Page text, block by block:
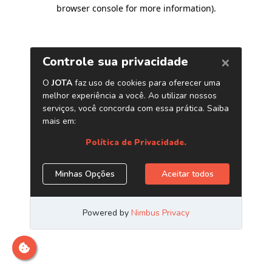
browser console for more information).